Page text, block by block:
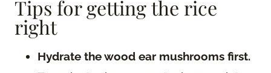
Tips for getting the rice
right
Hydrate the wood ear mushrooms first.